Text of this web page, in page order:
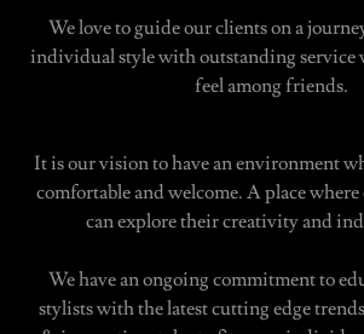
We love to guide our clients on a
individual style with outstanding service
feel among friends.
It is our vision to have an environment
comfortable and welcome. A place
can explore their creativity and
We have an ongoing commitment to
stylists with the latest cutting edge